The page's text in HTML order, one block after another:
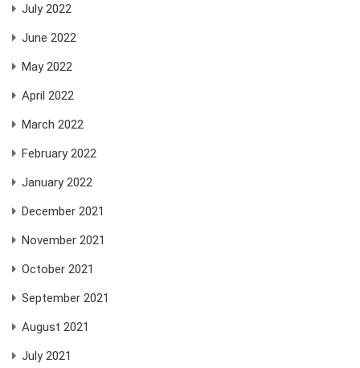
July 2022
June 2022
May 2022
April 2022
March 2022
February 2022
January 2022
December 2021
November 2021
October 2021
September 2021
August 2021
July 2021